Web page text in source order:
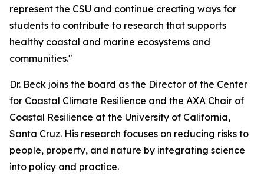
represent the CSU and continue creating ways for
students to contribute to research that supports
healthy coastal and marine ecosystems and
communities."
Dr. Beck joins the board as the Director of the Center
for Coastal Climate Resilience and the AXA Chair of
Coastal Resilience at the University of California,
Santa Cruz. His research focuses on reducing risks to
people, property, and nature by integrating science
into policy and practice.